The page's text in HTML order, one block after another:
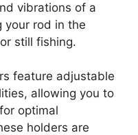
vibrations of a
your rod in the
still fishing.
feature adjustable
allowing you to
optimal
holders are